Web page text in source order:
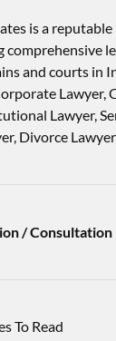
is a
comprehensive
and courts in
Lawyer,
Lawyer,
Divorce Lawyer
/ Consultation
To Read